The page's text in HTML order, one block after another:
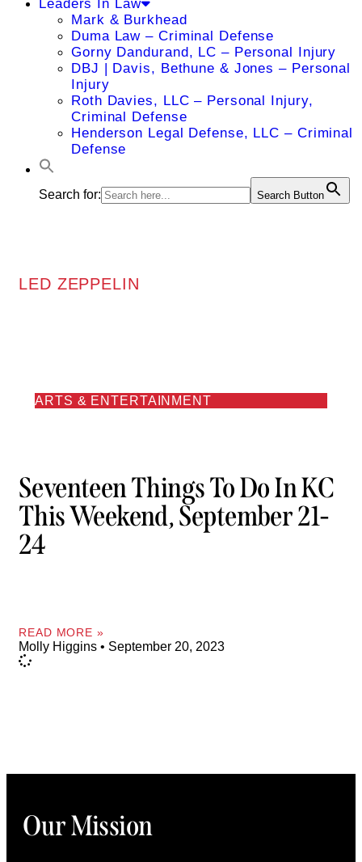
Leaders In Law
Mark & Burkhead
Duma Law – Criminal Defense
Gorny Dandurand, LC – Personal Injury
DBJ | Davis, Bethune & Jones – Personal
Injury
Roth Davies, LLC – Personal Injury,
Criminal Defense
Henderson Legal Defense, LLC – Criminal
Defense
Search for: Search Button
LED ZEPPELIN
ARTS & ENTERTAINMENT
Seventeen Things To Do In KC
This Weekend, September 21-
24
READ MORE »
Molly Higgins September 20, 2023
Our Mission